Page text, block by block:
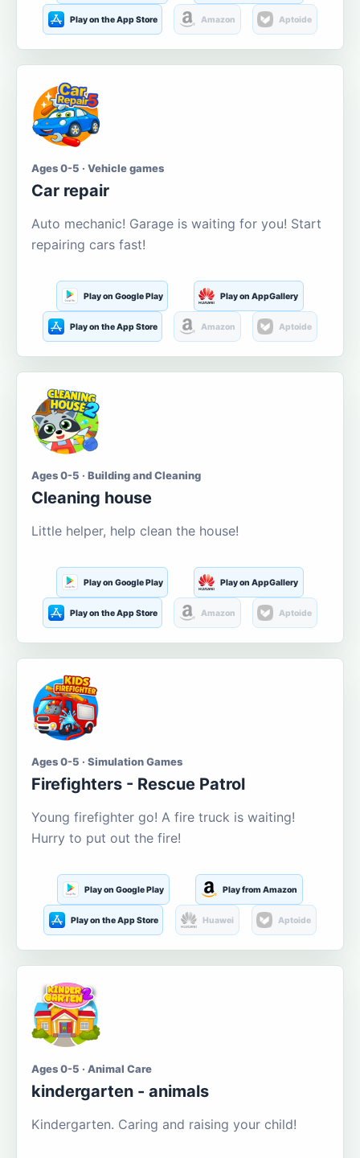
Play on the App Store Amazon Aptoide
Ages 0-5 · Vehicle games
Car repair
Auto mechanic! Garage is waiting for you! Start
repairing cars fast!
Play on Google Play Play on AppGallery
Play on the App Store Amazon Aptoide
Ages 0-5 · Building and Cleaning
Cleaning house
Little helper, help clean the house!
Play on Google Play Play on AppGallery
Play on the App Store Amazon Aptoide
Ages 0-5 · Simulation Games
Firefighters - Rescue Patrol
Young firefighter go! A fire truck is waiting!
Hurry to put out the fire!
Play on Google Play Play from Amazon
Play on the App Store Huawei Aptoide
Ages 0-5 · Animal Care
kindergarten - animals
Kindergarten. Caring and raising your child!